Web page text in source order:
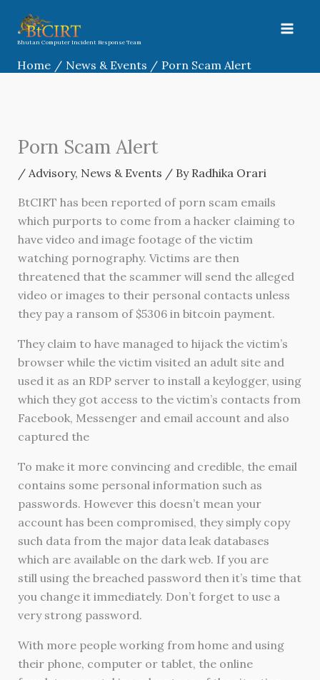
content
Bhutan Computer Incident Response Team
Home News & Events Porn Scam Alert
Porn Scam Alert
/ Advisory, News & Events / By Radhika Orari
BtCIRT has been reported of porn scam emails
which purports to come from a hacker claiming to
have video and image footage of the victim
watching pornography. Victims are then
threatened that the scammer will send the alleged
video or images to their personal contacts unless
they pay a ransom of $5306 in bitcoin payment.
They claim to have managed to hijack the victim’s
browser while the victim visited an adult site and
used it as an RDP server to install a keylogger, using
which they got access to the victim’s contacts from
Facebook, Messenger and email account and also
captured the
To make it more convincing and credible, the email
contains some personal information such as
passwords. However this doesn’t mean your
account has been compromised, they simply copy
such data from the major data leak databases
which are available on the dark web. If you are
still using the breached password then it’s time that
you change it immediately. Don’t forget to use a
very strong password.
With more people working from home and using
their phone, computer or tablet, the online